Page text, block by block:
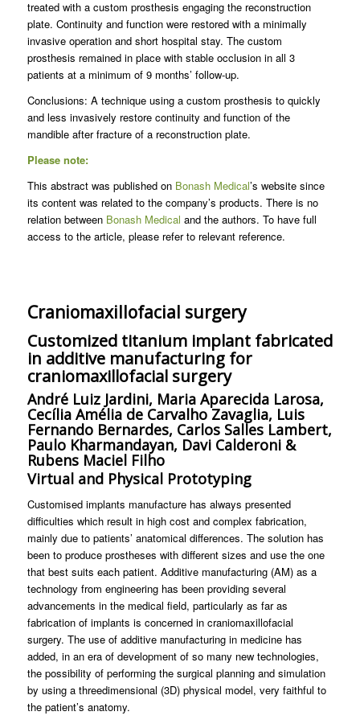
treated with a custom prosthesis engaging the reconstruction
plate. Continuity and function were restored with a minimally
invasive operation and short hospital stay. The custom
prosthesis remained in place with stable occlusion in all 3
patients at a minimum of 9 months’ follow-up.
Conclusions: A technique using a custom prosthesis to quickly
and less invasively restore continuity and function of the
mandible after fracture of a reconstruction plate.
Please note:
This abstract was published on Bonash Medical’s website since
its content was related to the company’s products. There is no
relation between Bonash Medical and the authors. To have full
access to the article, please refer to relevant reference.
Craniomaxillofacial surgery
Customized titanium implant fabricated
in additive manufacturing for
craniomaxillofacial surgery
André Luiz Jardini, Maria Aparecida Larosa,
Cecília Amélia de Carvalho Zavaglia, Luis
Fernando Bernardes, Carlos Salles Lambert,
Paulo Kharmandayan, Davi Calderoni &
Rubens Maciel Filho
Virtual and Physical Prototyping
Customised implants manufacture has always presented
difficulties which result in high cost and complex fabrication,
mainly due to patients’ anatomical differences. The solution has
been to produce prostheses with different sizes and use the one
that best suits each patient. Additive manufacturing (AM) as a
technology from engineering has been providing several
advancements in the medical field, particularly as far as
fabrication of implants is concerned in craniomaxillofacial
surgery. The use of additive manufacturing in medicine has
added, in an era of development of so many new technologies,
the possibility of performing the surgical planning and simulation
by using a threedimensional (3D) physical model, very faithful to
the patient’s anatomy.